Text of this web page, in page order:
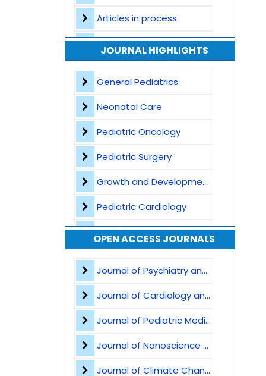
Articles in process
Archive
JOURNAL HIGHLIGHTS
General Pediatrics
Neonatal Care
Pediatric Oncology
Pediatric Surgery
Growth and Development
Pediatric Cardiology
Vaccination and Immunization
OPEN ACCESS JOURNALS
Journal of Psychiatry and Psychological Sciences
Journal of Cardiology and Heart Failure
Journal of Pediatric Medicine and Child Health
Journal of Nanoscience and Nanomaterials
Journal of Climate Change and Pollution